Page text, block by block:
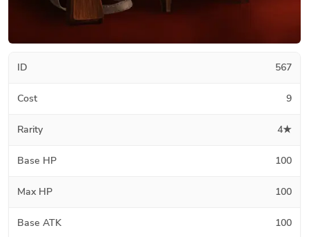
ID 567
Cost 9
Rarity 4★
Base HP 100
Max HP 100
Base ATK 100